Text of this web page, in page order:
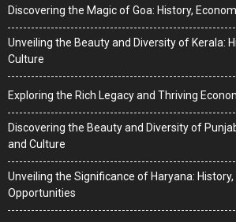
Discovering the Magic of Goa: History,
Unveiling the Beauty and Diversity of Kerala:
Culture
Exploring the Rich Legacy and Thriving
Discovering the Beauty and Diversity of
and Culture
Unveiling the Significance of Haryana: History,
Opportunities